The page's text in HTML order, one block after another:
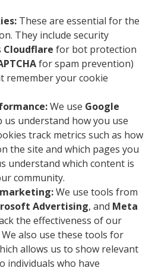
These are essential for the
They include security
Cloudflare for bot protection
for spam prevention)
remember your cookie
We use Google
us understand how you use
track metrics such as how
the site and which pages you
understand which content is
community.
We use tools from
Advertising, and Meta
the effectiveness of our
also use these tools for
allows us to show relevant
individuals who have